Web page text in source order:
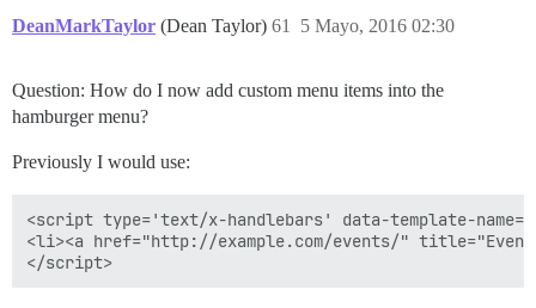
DeanMarkTaylor (Dean Taylor) 5 Mayo, 2016 02:30
61
Question: How do I now add custom menu items into the
hamburger menu?
Previously I would use:
<script type='text/x-handlebars' data-template-
<li><a href="http://example.com/events/"